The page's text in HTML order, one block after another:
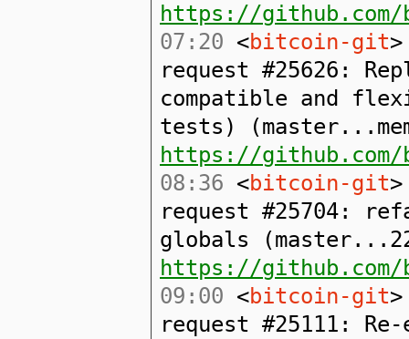
https://
07:20 <bitcoin-git
request #25626:
compatible and
tests)
https://
08:36 <bitcoin-git
request #25704:
globals
https://
09:00 <bitcoin-git
request #25111: